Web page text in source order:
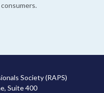
Society (RAPS)
Suite 400